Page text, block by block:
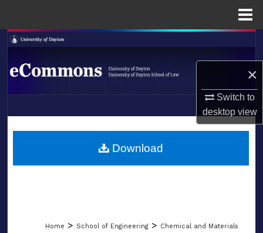
×
Switch to
desktopview
Search
Browse Collections
About
LIBRARIES
Home > School of Engineering > Chemical and Materials
Download